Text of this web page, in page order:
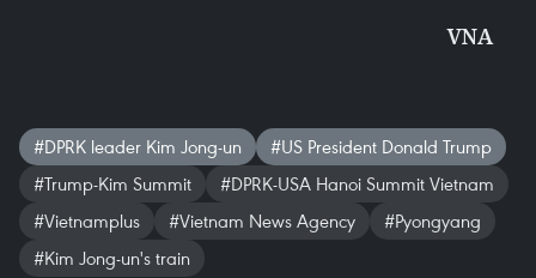
VNA
#DPRK leader Kim Jong-un
#US President Donald Trump
#Trump-Kim Summit
#DPRK-USA Hanoi Summit Vietnam
#Vietnamplus
#Vietnam News Agency
#Pyongyang
#Kim Jong-un's train